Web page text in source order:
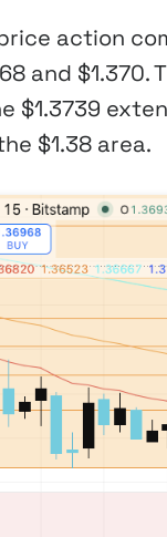
action
and
$1.3739
$1.38 area.